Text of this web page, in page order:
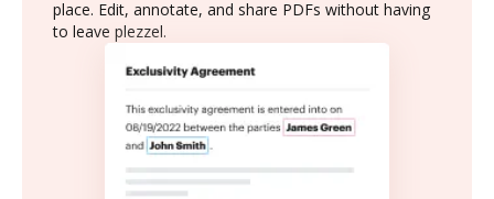
place. Edit, annotate, and share PDFs without having
to leave plezzel.